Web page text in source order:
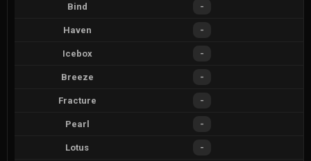
Bind -
Haven -
Icebox -
Breeze -
Fracture -
Pearl -
Lotus -